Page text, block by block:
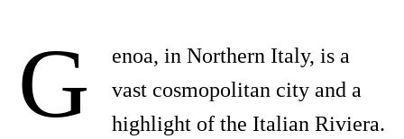
G
enoa, in Northern Italy, is a
vast cosmopolitan city and a
highlight of the Italian Riviera.